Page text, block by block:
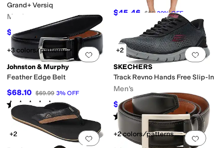
Grand+ Versiq
Men's
$75.86 OFF
$45.46 $65 30%OFF
Add to favorites.0 people have
+3 colors/patterns
Johnston & Murphy
Feather Edge Belt
$68.10 $69.99 3% OFF
Rated4 starsout of 5
5)
Add
+2
SKECHERS
Track Revno Hands Free Slip-In
Men's
$76.50 OFF
Rated5starsout of 5
(24)
Add to favorites.0 people have
+2
Add
+2 colors/patterns